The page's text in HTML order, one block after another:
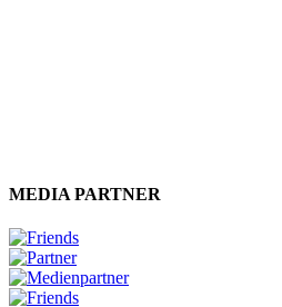
MEDIA PARTNER